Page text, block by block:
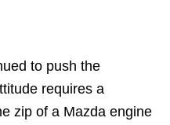
to push the
requires a
zip of a Mazda engine